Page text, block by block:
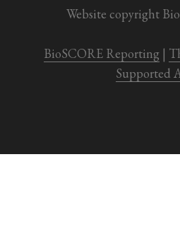
Website copyright
BioSCORE Reporting |
Supported